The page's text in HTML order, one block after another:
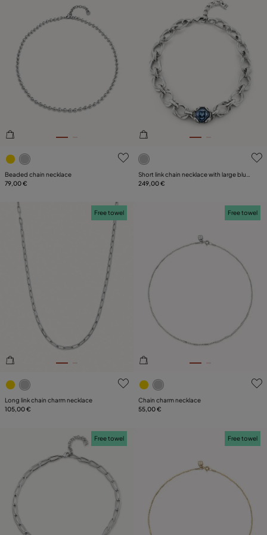
3.6 out of 5 Customer Rating
Beaded chain necklace
79,00 €
5 out of 5 Customer Rating
Short link chain necklace with large blue
crystal
249,00 €
3.3 out of 5 Customer Rating
Free towel
Long link chain charm necklace
105,00 €
5 out of 5 Customer Rating
Free towel
Chain charm necklace
55,00 €
Free towel Free towel